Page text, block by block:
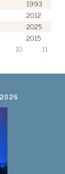
1993
2012
2025
2015
10 11